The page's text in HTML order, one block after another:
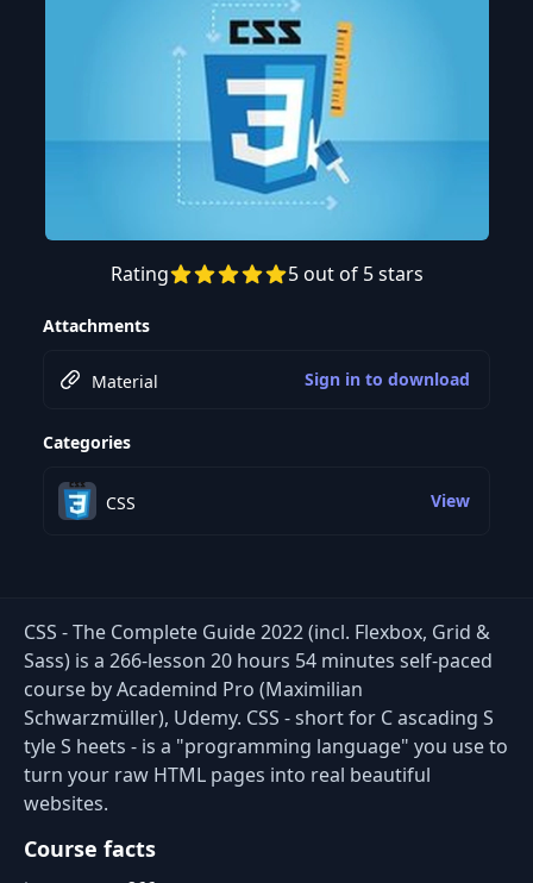
Preview this course
Rating 5 out of 5 stars
Attachments
Material Sign in to download
Categories
CSS View
CSS - The Complete Guide 2022 (incl. Flexbox, Grid &
Sass) is a 266-lesson 20 hours 54 minutes self-paced
course by Academind Pro (Maximilian
Schwarzmüller), Udemy. CSS - short for C ascading S
tyle S heets - is a "programming language" you use to
turn your raw HTML pages into real beautiful
websites.
Course facts